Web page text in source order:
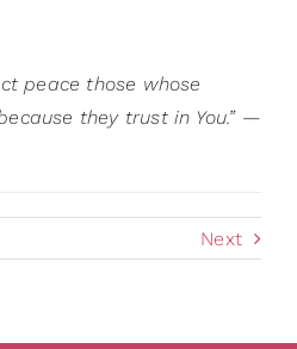
peace those whose
they trust in You.”—
Next